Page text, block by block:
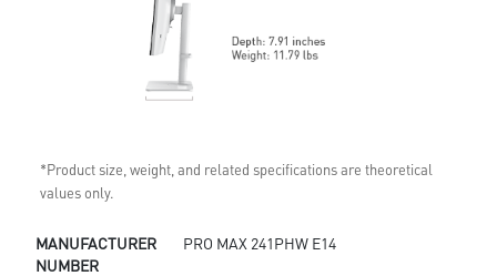
*Product size, weight, and related specifications are theoretical
values only.
MANUFACTURER
NUMBER
PRO MAX 241PHW E14